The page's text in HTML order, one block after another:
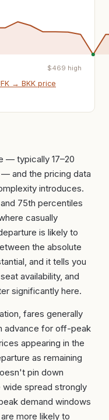
$469 high
→ BKK price
— typically 17–20
and the pricing data
introduces.
75th percentiles
casually
is likely to
the absolute
and it tells you
availability, and
significantly here.
fares generally
advance for off-peak
appearing in the
as remaining
pin down
spread strongly
demand windows
more likely to